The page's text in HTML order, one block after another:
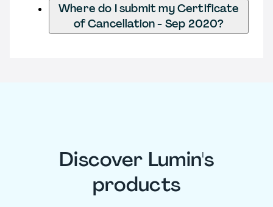
Where do I submit my Certificate
of Cancellation - Sep 2020?
Discover Lumin's
products